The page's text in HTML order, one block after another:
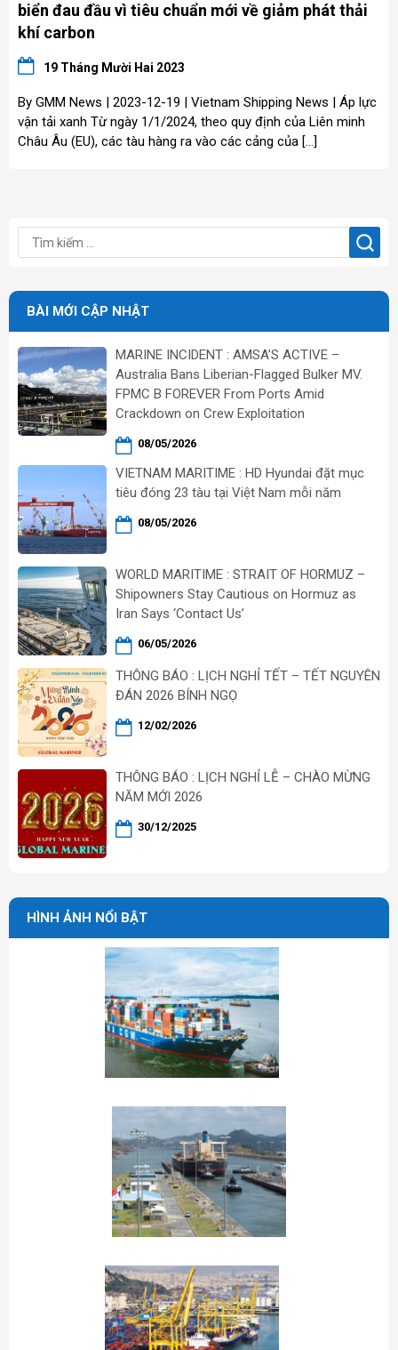
biển đau đầu vì tiêu chuẩn mới về giảm phát thải
khí carbon
19 Tháng Mười Hai 2023
By GMM News | 2023-12-19 | Vietnam Shipping News | Áp lực
vận tải xanh Từ ngày 1/1/2024, theo quy định của Liên minh
Châu Âu (EU), các tàu hàng ra vào các cảng của […]
BÀI MỚI CẬP NHẬT
MARINE INCIDENT : AMSA’S ACTIVE –
Australia Bans Liberian-Flagged Bulker MV.
FPMC B FOREVER From Ports Amid
Crackdown on Crew Exploitation
08/05/2026
VIETNAM MARITIME : HD Hyundai đặt mục
tiêu đóng 23 tàu tại Việt Nam mỗi năm
08/05/2026
WORLD MARITIME : STRAIT OF HORMUZ –
Shipowners Stay Cautious on Hormuz as
Iran Says ‘Contact Us’
06/05/2026
THÔNG BÁO : LỊCH NGHỈ TẾT – TẾT NGUYÊN
ĐÁN 2026 BÍNH NGỌ
12/02/2026
THÔNG BÁO : LỊCH NGHỈ LỄ – CHÀO MỪNG
NĂM MỚI 2026
30/12/2025
HÌNH ẢNH NỔI BẬT